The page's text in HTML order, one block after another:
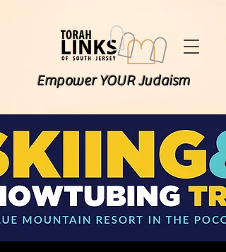
Empower YOUR Judaism